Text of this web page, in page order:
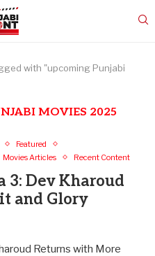
with "upcoming Punjabi
MOVIES 2025
Featured
Movies Articles Recent Content
3: Dev Kharoud
and Glory
Returns with More